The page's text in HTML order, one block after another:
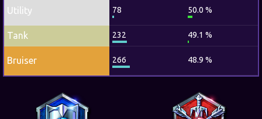
Utility 78 50.0 %
Tank 232 49.1 %
Bruiser 266 48.9 %